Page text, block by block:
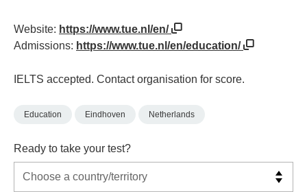
Website: https://www.tue.nl/en/
Admissions: https://www.tue.nl/en/education/
IELTS accepted. Contact organisation for score.
Education Eindhoven Netherlands
Ready to take your test?